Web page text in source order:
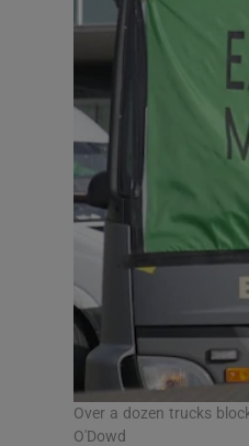
Over a dozen trucks
O'Dowd